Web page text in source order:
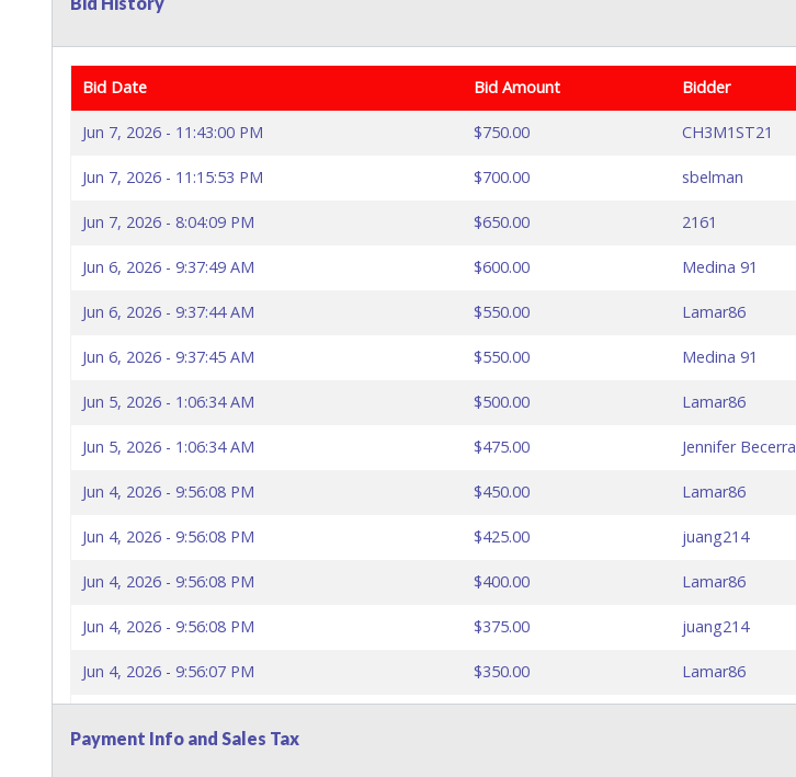
Bid Date Bid Amount Bidder
Jun 7, 2026 - 11:43:00 PM $750.00 CH3M1ST21
Jun 7, 2026 - 11:15:53 PM $700.00 sbelman
Jun 7, 2026 - 8:04:09 PM $650.00 2161
Jun 6, 2026 - 9:37:49 AM $600.00 Medina 91
Jun 6, 2026 - 9:37:44 AM $550.00 Lamar86
Jun 6, 2026 - 9:37:45 AM $550.00 Medina 91
Jun 5, 2026 - 1:06:34 AM $500.00 Lamar86
Jun 5, 2026 - 1:06:34 AM $475.00 Jennifer Becerra
Jun 4, 2026 - 9:56:08 PM $450.00 Lamar86
Jun 4, 2026 - 9:56:08 PM $425.00 juang214
Jun 4, 2026 - 9:56:08 PM $400.00 Lamar86
Jun 4, 2026 - 9:56:08 PM $375.00 juang214
Jun 4, 2026 - 9:56:07 PM $350.00 Lamar86
Payment Info and Sales Tax